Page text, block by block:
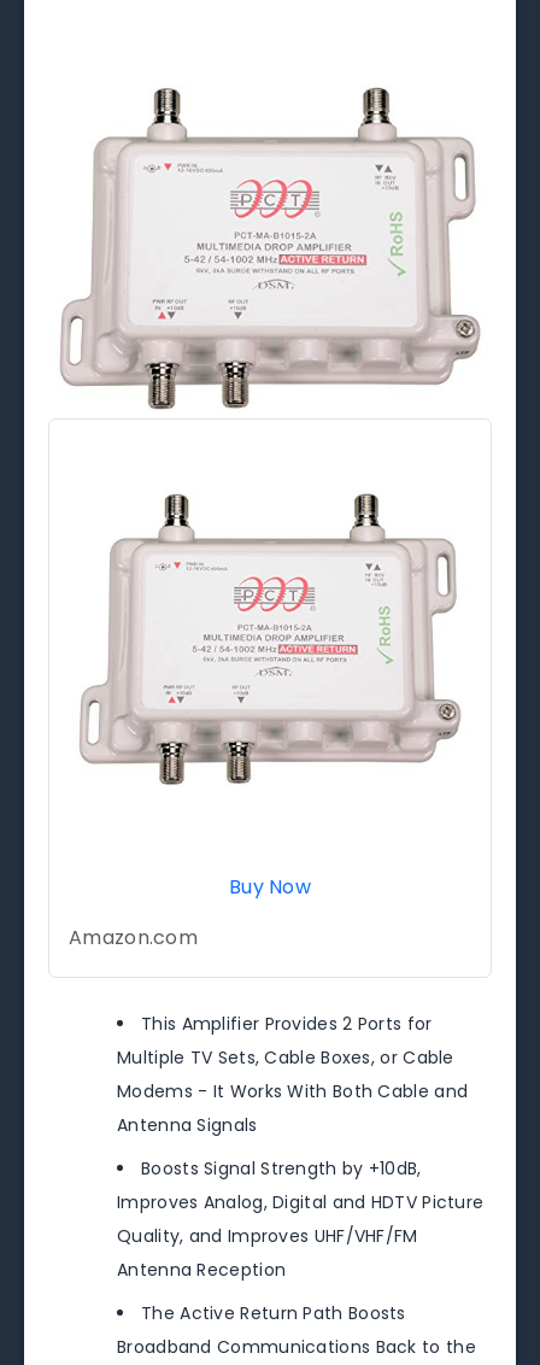
Buy Now
Amazon.com
This Amplifier Provides 2 Ports for
Multiple TV Sets, Cable Boxes, or Cable
Modems - It Works With Both Cable and
Antenna Signals
Boosts Signal Strength by +10dB,
Improves Analog, Digital and HDTV Picture
Quality, and Improves UHF/VHF/FM
Antenna Reception
The Active Return Path Boosts
Broadband Communications Back to the